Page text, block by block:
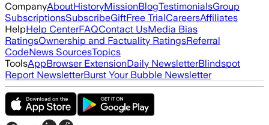
CompanyAboutHistoryMissionBlogTestimonialsGroup
SubscriptionsSubscribeGiftFree TrialCareersAffiliates
HelpHelp CenterFAQContact UsMedia Bias
RatingsOwnership and Factuality RatingsReferral
CodeNews SourcesTopics
ToolsAppBrowser ExtensionDaily NewsletterBlindspot
Report NewsletterBurst Your Bubble Newsletter